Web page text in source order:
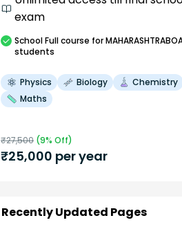
exam
SchoolFull course for
students
Physics Biology
Chemistry
Maths
₹27,500 (9% Off)
₹25,000 per year
Recently Updated Pages